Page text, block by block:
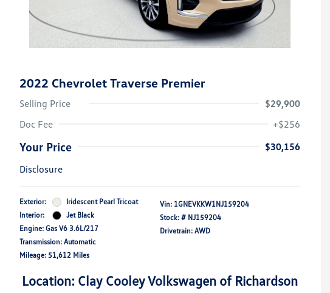
2022 Chevrolet Traverse Premier
Selling Price
$29,900
Doc Fee
+$256
Your Price
$30,156
Disclosure
Exterior:
Iridescent Pearl Tricoat
Interior:
Jet Black
Engine: Gas V6 3.6L/217
Transmission: Automatic
Mileage: 51,612 Miles
Vin: 1GNEVKKW1NJ159204
Stock: # NJ159204
Drivetrain: AWD
Location: Clay Cooley Volkswagen of Richardson